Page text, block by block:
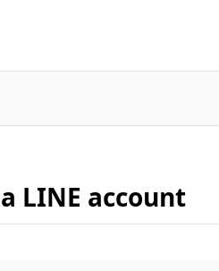
LINE account